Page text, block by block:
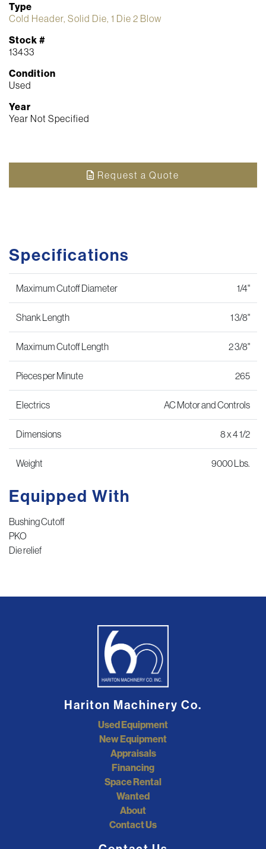
Type
Cold Header, Solid Die, 1 Die 2 Blow
Stock #
13433
Condition
Used
Year
Year Not Specified
Request a Quote
Specifications
Maximum Cutoff Diameter 1/4"
Shank Length 1 3/8"
Maximum Cutoff Length 2 3/8"
Pieces per Minute 265
Electrics AC Motor and Controls
Dimensions 8 x 4 1/2
Weight 9000 Lbs.
Equipped With
Bushing Cutoff
PKO
Die relief
Hariton Machinery Co.
Used Equipment
New Equipment
Appraisals
Financing
Space Rental
Wanted
About
Contact Us